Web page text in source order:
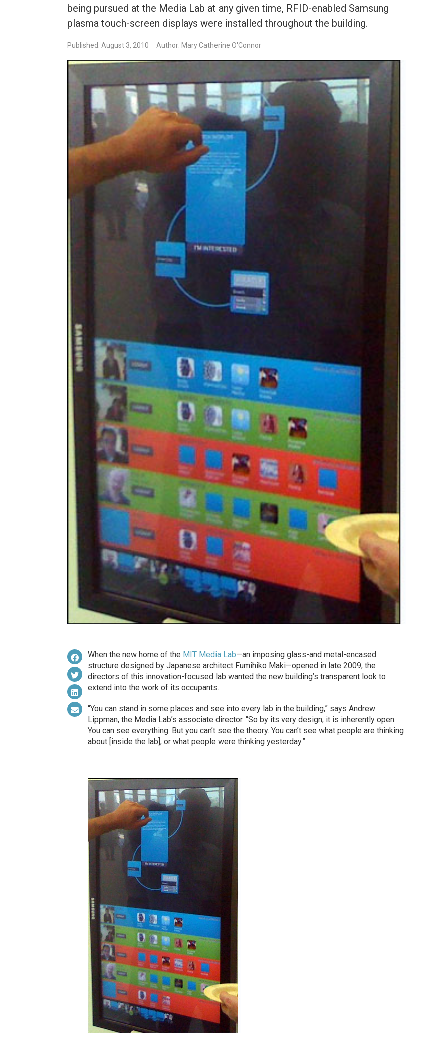
being pursued at the Media Lab at any given time, RFID-enabled Samsung
plasma touch-screen displays were installed throughout the building.
Published: August 3, 2010 Author: Mary Catherine O'Connor
When the new home of the MIT Media Lab—an imposing glass-and metal-encased
structure designed by Japanese architect Fumihiko Maki—opened in late 2009, the
directors of this innovation-focused lab wanted the new building’s transparent look to
extend into the work of its occupants.
“You can stand in some places and see into every lab in the building,” says Andrew
Lippman, the Media Lab’s associate director. “So by its very design, it is inherently open.
You can see everything. But you can’t see the theory. You can’t see what people are thinking
about [inside the lab], or what people were thinking yesterday.”